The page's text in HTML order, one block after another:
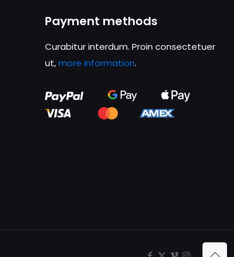
Payment methods
Curabitur interdum. Proin consectetuer
ut,more information.